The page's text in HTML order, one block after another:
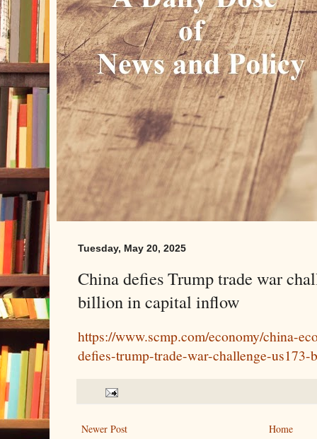
Tuesday, May 20, 2025
China defies Trump trade war
billion in capital inflow
https://www.scmp.com/economy/china-
defies-trump-trade-war-challenge-
Newer Post Home